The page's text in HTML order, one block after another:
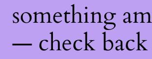
something
— check back